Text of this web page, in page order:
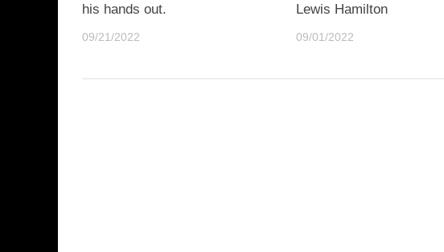
his hands out.
09/21/2022
Lewis Hamilton
09/01/2022